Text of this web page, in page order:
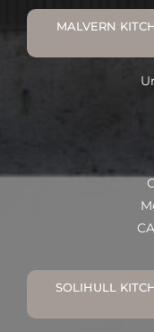
MALVERN
SOLIHULL